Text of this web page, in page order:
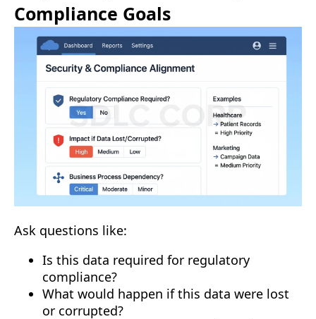
Compliance Goals
Ask questions like:
Is this data required for regulatory
compliance?
What would happen if this data were lost
or corrupted?